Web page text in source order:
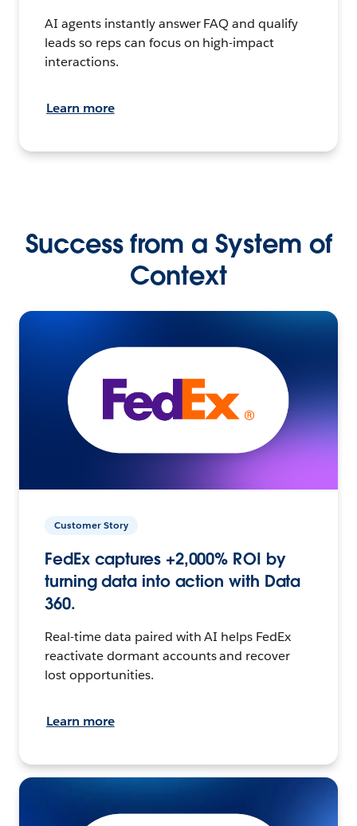
AI agents instantly answer FAQ and qualify
leads so reps can focus on high-impact
interactions.
Learn more
Success from a System of
Context
Customer Story
FedEx captures +2,000% ROI by
turning data into action with Data
360.
Real-time data paired with AI helps FedEx
reactivate dormant accounts and recover
lost opportunities.
Learn more